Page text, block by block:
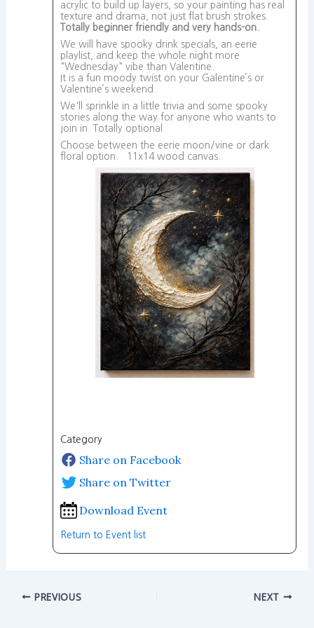
acrylic to build up layers, so your painting has real
texture and drama, not just flat brush strokes.
Totally beginner friendly and very hands-on.
We will have spooky drink specials, an eerie
playlist, and keep the whole night more
"Wednesday" vibe than Valentine.
It is a fun moody twist on your Galentine’s or
Valentine’s weekend.
We'll sprinkle in a little trivia and some spooky
stories along the way for anyone who wants to
join in. Totally optional.
Choose between the eerie moon/vine or dark
floral option. 11x14 wood canvas.
Category
Share on Facebook
Share on Twitter
Download Event
Return to Event list
PREVIOUS NEXT